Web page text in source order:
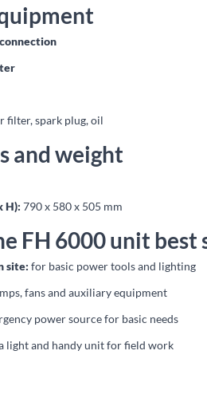
filter, spark plug, oil
and weight
H): 790 x 580 x 505 mm
FH 6000 unit best
site: for basic power tools and lighting
fans and auxiliary equipment
power source for basic needs
light and handy unit for field work